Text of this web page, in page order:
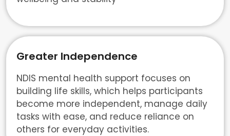
Greater Independence
NDIS mental health support focuses on
building life skills, which helps participants
become more independent, manage daily
tasks with ease, and reduce reliance on
others for everyday activities.